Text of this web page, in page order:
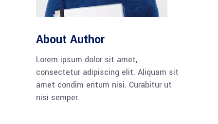
About Author
Lorem ipsum dolor sit amet,
consectetur adipiscing elit. Aliquam sit
amet condim entum nisi. Curabitur ut
nisi semper.